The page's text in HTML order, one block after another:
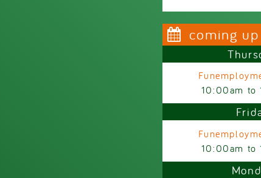
coming up
10:00am to
10:00am to